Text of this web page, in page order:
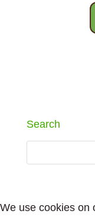
Search
We use cookies on